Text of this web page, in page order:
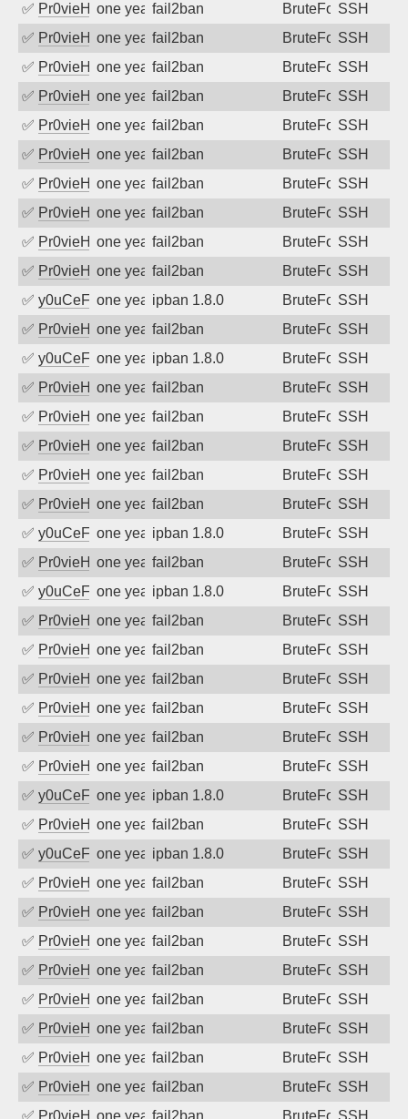
✅ Pr0vieH one year agofail2ban BruteForceSSH
✅ Pr0vieH one year agofail2ban BruteForceSSH
✅ Pr0vieH one year agofail2ban BruteForceSSH
✅ Pr0vieH one year agofail2ban BruteForceSSH
✅ Pr0vieH one year agofail2ban BruteForceSSH
✅ Pr0vieH one year agofail2ban BruteForceSSH
✅ Pr0vieH one year agofail2ban BruteForceSSH
✅ Pr0vieH one year agofail2ban BruteForceSSH
✅ Pr0vieH one year agofail2ban BruteForceSSH
✅ Pr0vieH one year agofail2ban BruteForceSSH
✅ y0uCeF one year agoipban 1.8.0 BruteForceSSH
✅ Pr0vieH one year agofail2ban BruteForceSSH
✅ y0uCeF one year agoipban 1.8.0 BruteForceSSH
✅ Pr0vieH one year agofail2ban BruteForceSSH
✅ Pr0vieH one year agofail2ban BruteForceSSH
✅ Pr0vieH one year agofail2ban BruteForceSSH
✅ Pr0vieH one year agofail2ban BruteForceSSH
✅ Pr0vieH one year agofail2ban BruteForceSSH
✅ y0uCeF one year agoipban 1.8.0 BruteForceSSH
✅ Pr0vieH one year agofail2ban BruteForceSSH
✅ y0uCeF one year agoipban 1.8.0 BruteForceSSH
✅ Pr0vieH one year agofail2ban BruteForceSSH
✅ Pr0vieH one year agofail2ban BruteForceSSH
✅ Pr0vieH one year agofail2ban BruteForceSSH
✅ Pr0vieH one year agofail2ban BruteForceSSH
✅ Pr0vieH one year agofail2ban BruteForceSSH
✅ Pr0vieH one year agofail2ban BruteForceSSH
✅ y0uCeF one year agoipban 1.8.0 BruteForceSSH
✅ Pr0vieH one year agofail2ban BruteForceSSH
✅ y0uCeF one year agoipban 1.8.0 BruteForceSSH
✅ Pr0vieH one year agofail2ban BruteForceSSH
✅ Pr0vieH one year agofail2ban BruteForceSSH
✅ Pr0vieH one year agofail2ban BruteForceSSH
✅ Pr0vieH one year agofail2ban BruteForceSSH
✅ Pr0vieH one year agofail2ban BruteForceSSH
✅ Pr0vieH one year agofail2ban BruteForceSSH
✅ Pr0vieH one year agofail2ban BruteForceSSH
✅ Pr0vieH one year agofail2ban BruteForceSSH
✅ Pr0vieH one year agofail2ban BruteForceSSH